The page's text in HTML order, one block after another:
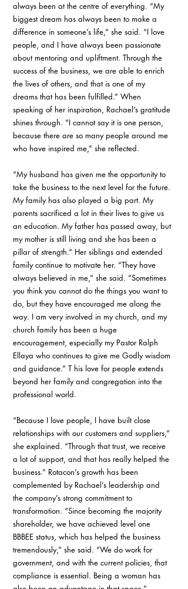
always been at the centre of everything. “My
biggest dream has always been to make a
difference in someone’s life,” she said. “I love
people, and I have always been passionate
about mentoring and upliftment. Through the
success of the business, we are able to enrich
the lives of others, and that is one of my
dreams that has been fulfilled.” When
speaking of her inspiration, Rachael’s gratitude
shines through. “I cannot say it is one person,
because there are so many people around me
who have inspired me,” she reflected.
“My husband has given me the opportunity to
take the business to the next level for the future.
My family has also played a big part. My
parents sacrificed a lot in their lives to give us
an education. My father has passed away, but
my mother is still living and she has been a
pillar of strength.” Her siblings and extended
family continue to motivate her. “They have
always believed in me,” she said. “Sometimes
you think you cannot do the things you want to
do, but they have encouraged me along the
way. I am very involved in my church, and my
church family has been a huge
encouragement, especially my Pastor Ralph
Ellaya who continues to give me Godly wisdom
and guidance.” T his love for people extends
beyond her family and congregation into the
professional world.
“Because I love people, I have built close
relationships with our customers and suppliers,”
she explained. “Through that trust, we receive
a lot of support, and that has really helped the
business.” Rotacon’s growth has been
complemented by Rachael’s leadership and
the company’s strong commitment to
transformation. “Since becoming the majority
shareholder, we have achieved level one
BBBEE status, which has helped the business
tremendously,” she said. “We do work for
government, and with the current policies, that
compliance is essential. Being a woman has